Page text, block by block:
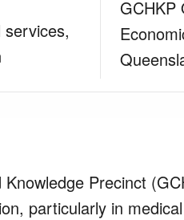
services,
GCHKP
Precinct
particularly in